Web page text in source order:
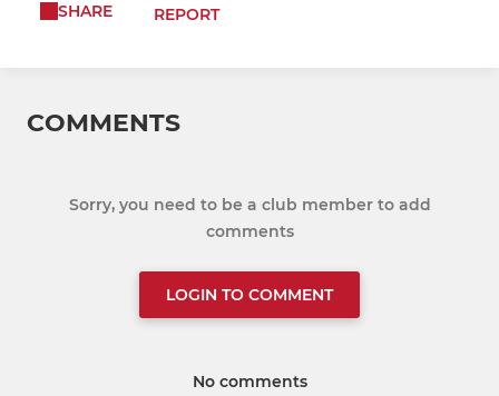
SHARE
REPORT
COMMENTS
Sorry, you need to be a club member to add
comments
LOGIN TO COMMENT
No comments